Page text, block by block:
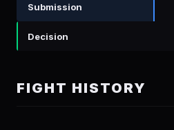
Submission
Decision
FIGHT HISTORY